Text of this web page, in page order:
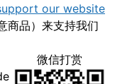
our website
商品）来支持我们
微信打赏